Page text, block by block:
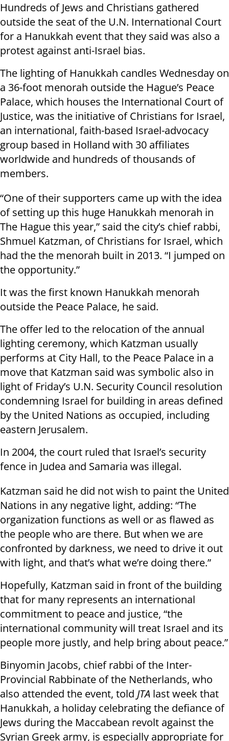
Hundreds of Jews and Christians gathered
outside the seat of the U.N. International Court
for a Hanukkah event that they said was also a
protest against anti-Israel bias.
The lighting of Hanukkah candles Wednesday on
a 36-foot menorah outside the Hague’s Peace
Palace, which houses the International Court of
Justice, was the initiative of Christians for Israel,
an international, faith-based Israel-advocacy
group based in Holland with 30 affiliates
worldwide and hundreds of thousands of
members.
“One of their supporters came up with the idea
of setting up this huge Hanukkah menorah in
The Hague this year,” said the city’s chief rabbi,
Shmuel Katzman, of Christians for Israel, which
had the the menorah built in 2013. “I jumped on
the opportunity.”
It was the first known Hanukkah menorah
outside the Peace Palace, he said.
The offer led to the relocation of the annual
lighting ceremony, which Katzman usually
performs at City Hall, to the Peace Palace in a
move that Katzman said was symbolic also in
light of Friday’s U.N. Security Council resolution
condemning Israel for building in areas defined
by the United Nations as occupied, including
eastern Jerusalem.
In 2004, the court ruled that Israel’s security
fence in Judea and Samaria was illegal.
Katzman said he did not wish to paint the United
Nations in any negative light, adding: “The
organization functions as well or as flawed as
the people who are there. But when we are
confronted by darkness, we need to drive it out
with light, and that’s what we’re doing there.”
Hopefully, Katzman said in front of the building
that for many represents an international
commitment to peace and justice, “the
international community will treat Israel and its
people more justly, and help bring about peace.”
Binyomin Jacobs, chief rabbi of the Inter-
Provincial Rabbinate of the Netherlands, who
also attended the event, told JTA last week that
Hanukkah, a holiday celebrating the defiance of
Jews during the Maccabean revolt against the
Syrian Greek army, is especially appropriate for